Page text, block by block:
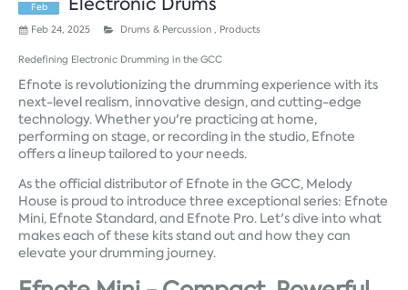
Feb
Feb 24, 2025 Drums & Percussion , Products
Redefining Electronic Drumming in the GCC
Efnote is revolutionizing the drumming experience with its
next-level realism, innovative design, and cutting-edge
technology. Whether you're practicing at home,
performing on stage, or recording in the studio, Efnote
offers a lineup tailored to your needs.
As the official distributor of Efnote in the GCC, Melody
House is proud to introduce three exceptional series: Efnote
Mini, Efnote Standard, and Efnote Pro. Let's dive into what
makes each of these kits stand out and how they can
elevate your drumming journey.